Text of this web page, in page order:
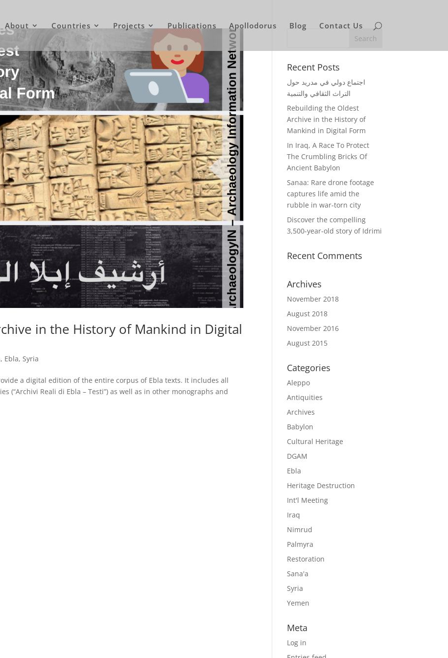
About Countries Projects Publications Apollodorus Blog Contact Us
in the History of Mankind in Digital
, Ebla,Syria
a digital edition of the entire corpus of Ebla texts. It includes all
(“Archivi Reali di Ebla – Testi”) as well as in other monographs and
Recent Posts
اجتماع دولي في مدريد حول
التراث الثقافي والتنمية
Rebuilding the Oldest
Archive in the History of
Mankind in Digital Form
In Iraq, A Race To Protect
The Crumbling Bricks Of
Ancient Babylon
Sanaa: Rare drone footage
captures life amid the
rubble in war-torn city
Discover the compelling
3,500-year-old story of Idrimi
Recent Comments
Archives
November 2018
August 2018
November 2016
August 2015
Categories
Aleppo
Antiquities
Archives
Babylon
Cultural Heritage
DGAM
Ebla
Heritage Destruction
Int'l Meeting
Iraq
Nimrud
Palmyra
Restoration
Sana'a
Syria
Yemen
Meta
Log in